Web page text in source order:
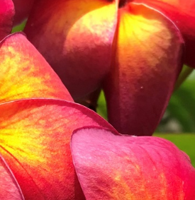
From Australia From
Large Plumeria (Local
DEEP DISCOUNT- BLOWOUT